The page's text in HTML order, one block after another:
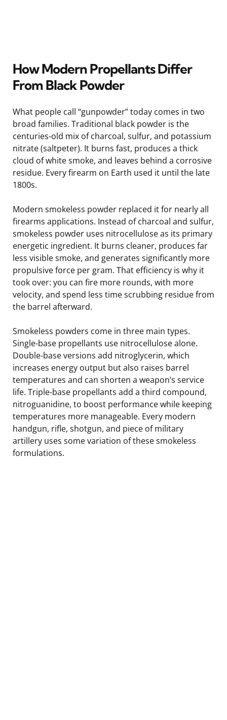
How Modern Propellants Differ
From Black Powder
What people call “gunpowder” today comes in two
broad families. Traditional black powder is the
centuries-old mix of charcoal, sulfur, and potassium
nitrate (saltpeter). It burns fast, produces a thick
cloud of white smoke, and leaves behind a corrosive
residue. Every firearm on Earth used it until the late
1800s.
Modern smokeless powder replaced it for nearly all
firearms applications. Instead of charcoal and sulfur,
smokeless powder uses nitrocellulose as its primary
energetic ingredient. It burns cleaner, produces far
less visible smoke, and generates significantly more
propulsive force per gram. That efficiency is why it
took over: you can fire more rounds, with more
velocity, and spend less time scrubbing residue from
the barrel afterward.
Smokeless powders come in three main types.
Single-base propellants use nitrocellulose alone.
Double-base versions add nitroglycerin, which
increases energy output but also raises barrel
temperatures and can shorten a weapon’s service
life. Triple-base propellants add a third compound,
nitroguanidine, to boost performance while keeping
temperatures more manageable. Every modern
handgun, rifle, shotgun, and piece of military
artillery uses some variation of these smokeless
formulations.